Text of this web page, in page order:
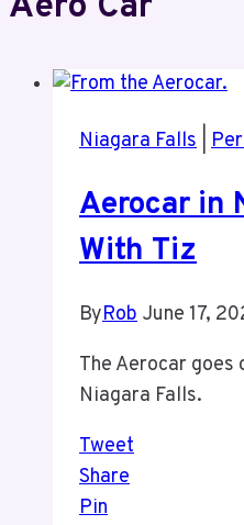
Niagara Falls
Aerocar in
With Tiz
ByRob June 17,
The Aerocar goes
Niagara Falls.
Tweet
Share
Pin